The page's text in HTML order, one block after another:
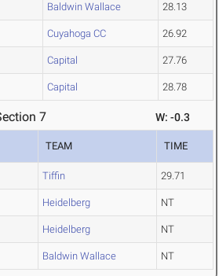
Baldwin Wallace 28.13
Cuyahoga CC 26.92
Capital 27.76
Capital 28.78
7 W: -0.3
TEAM TIME
Tiffin 29.71
Heidelberg NT
Heidelberg NT
Baldwin Wallace NT